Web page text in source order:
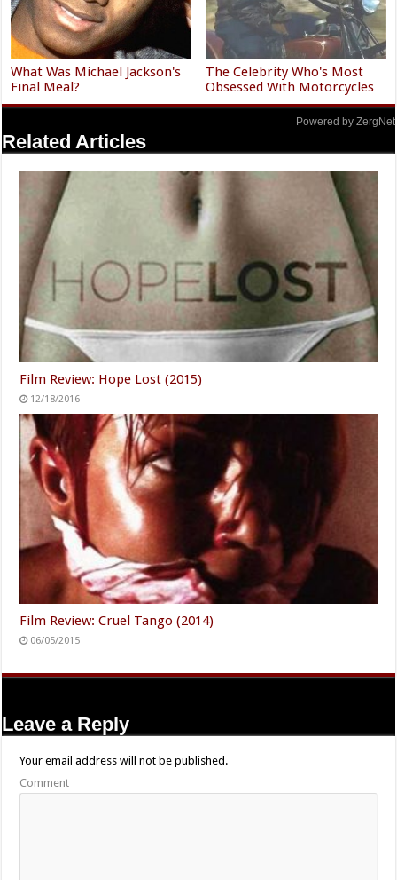
What Was Michael Jackson's
Final Meal?
The Celebrity Who's Most
Obsessed With Motorcycles
Powered by ZergNet
Related Articles
Film Review: Hope Lost (2015)
12/18/2016
Film Review: Cruel Tango (2014)
06/05/2015
Leave a Reply
Your email address will not be published.
Comment